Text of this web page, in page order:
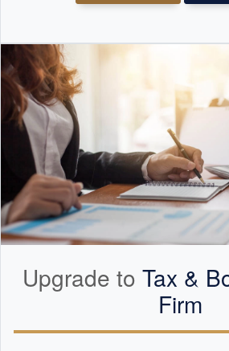
Upgrade to Tax &
Firm